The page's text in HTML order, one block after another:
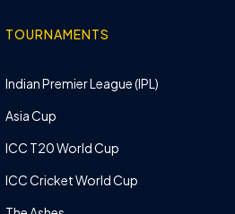
TOURNAMENTS
Indian Premier League (IPL)
Asia Cup
ICC T20 World Cup
ICC Cricket World Cup